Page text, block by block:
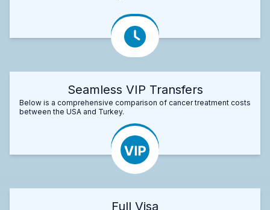
Seamless VIP Transfers
Below is a comprehensive comparison of cancer treatment costs
between the USA and Turkey.
Full Visa